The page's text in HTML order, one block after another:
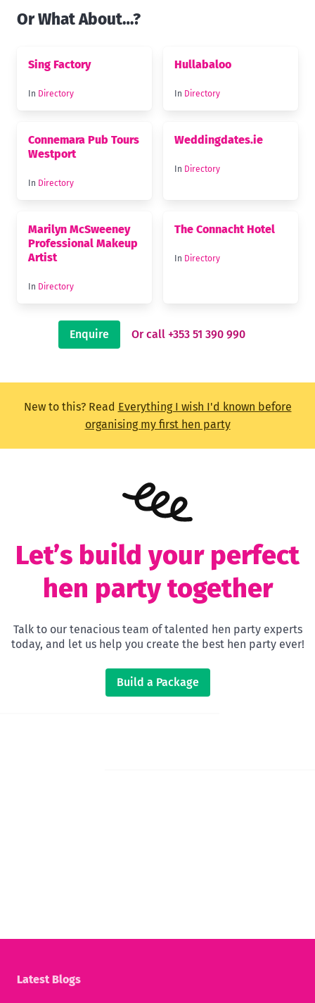
Or What About…?
Sing Factory
In Directory
Hullabaloo
In Directory
Connemara Pub Tours
Westport
In Directory
Weddingdates.ie
In Directory
Marilyn McSweeney
Professional Makeup
Artist
In Directory
The Connacht Hotel
In Directory
Enquire Or call +353 51 390 990
New to this? Read Everything I wish I'd known before
organising my first hen party
Let’s build your perfect
hen party together
Talk to our tenacious team of talented hen party experts
today, and let us help you create the best hen party ever!
Build a Package
Latest Blogs